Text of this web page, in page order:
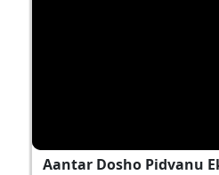
Aantar Dosho Pidvanu